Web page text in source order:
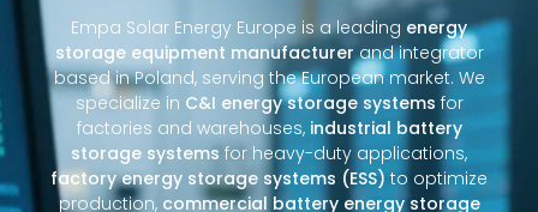
Empa Solar Energy Europe is a leading energy
storage equipment manufacturerand integrator
based in Poland, serving the European market. We
specialize in C&I energy storage systems for
factories and warehouses, industrial battery
storage systems for heavy-duty applications,
factory energy storage systems (ESS) to optimize
production, commercial battery energy storage